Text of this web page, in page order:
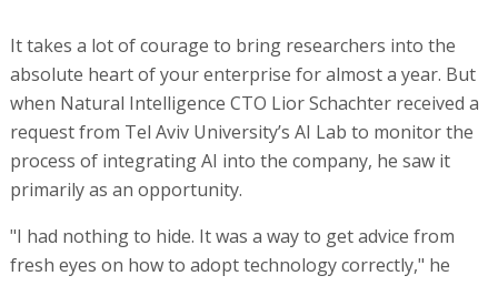
It takes a lot of courage to bring researchers into the
absolute heart of your enterprise for almost a year. But
when Natural Intelligence CTO Lior Schachter received a
request from Tel Aviv University’s AI Lab to monitor the
process of integrating AI into the company, he saw it
primarily as an opportunity.
"I had nothing to hide. It was a way to get advice from
fresh eyes on how to adopt technology correctly," he